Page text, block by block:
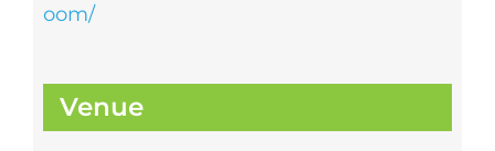
oom/
Venue